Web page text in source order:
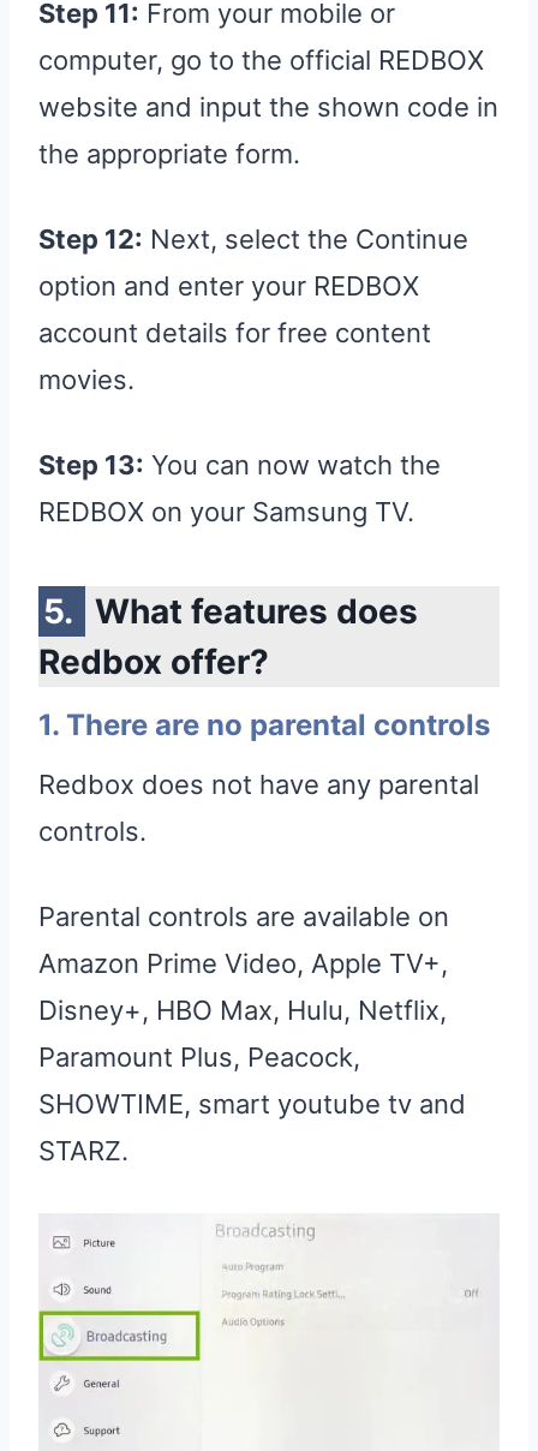
Step 11: From your mobile or
computer, go to the official REDBOX
website and input the shown code in
the appropriate form.
Step 12: Next, select the Continue
option and enter your REDBOX
account details for free content
movies.
Step 13: You can now watch the
REDBOX on your Samsung TV.
What features does
Redbox offer?
1. There are no parental controls
Redbox does not have any parental
controls.
Parental controls are available on
Amazon Prime Video, Apple TV+,
Disney+, HBO Max, Hulu, Netflix,
Paramount Plus, Peacock,
SHOWTIME, smart youtube tv and
STARZ.